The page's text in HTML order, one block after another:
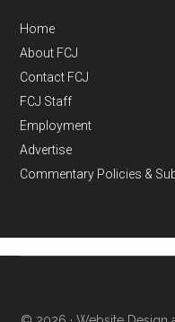
Home
About FCJ
Contact FCJ
FCJ Staff
Employment
Advertise
Commentary Policies &